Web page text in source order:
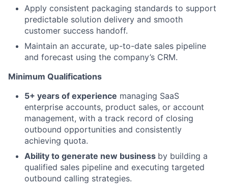
Apply consistent packaging standards to support
predictable solution delivery and smooth
customer success handoff.
Maintain an accurate, up-to-date sales pipeline
and forecast using the company’s CRM.
Minimum Qualifications
5+ years of experience managing SaaS
enterprise accounts, product sales, or account
management, with a track record of closing
outbound opportunities and consistently
achieving quota.
Ability to generate new business by building a
qualified sales pipeline and executing targeted
outbound calling strategies.